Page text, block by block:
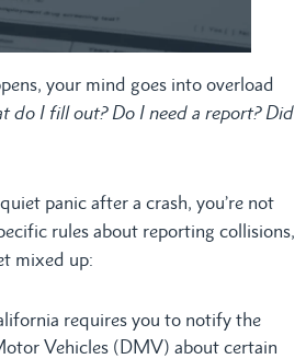
your mind goes into overload
do I fill out? Do I need a report? Did
panic after a crash, you’re not
rules about reporting collisions,
mixed up:
requires you to notify the
Vehicles (DMV) about certain